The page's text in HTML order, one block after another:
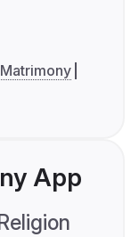
App
Religion